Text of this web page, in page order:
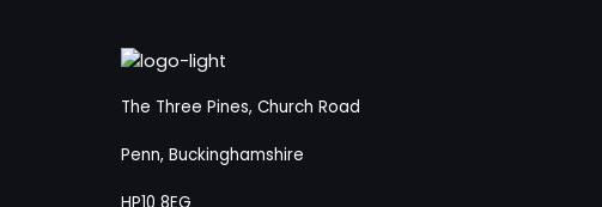
The Three Pines, Church Road
Penn, Buckinghamshire
HP10 8EG